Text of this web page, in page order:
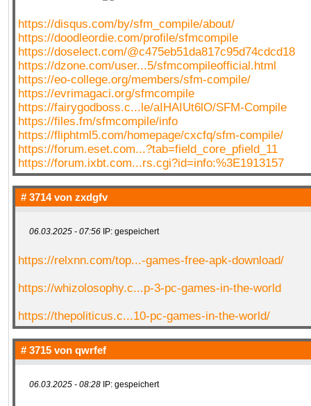
https://disqus.com/by/sfm_compile/about/
https://doodleordie.com/profile/sfmcompile
https://doselect.com/@c475eb51da817c95d74cdcd18
https://dzone.com/user...5/sfmcompileofficial.html
https://eo-college.org/members/sfm-compile/
https://evrimagaci.org/sfmcompile
https://fairygodboss.c...le/aIHAIUt6lO/SFM-Compile
https://files.fm/sfmcompile/info
https://fliphtml5.com/homepage/cxcfq/sfm-compile/
https://forum.eset.com...?tab=field_core_pfield_11
https://forum.ixbt.com...rs.cgi?id=info:%3E1913157
# 3714 von zxdgfv
06.03.2025 - 07:56 IP: gespeichert
https://relxnn.com/top...-games-free-apk-download/
https://whizolosophy.c...p-3-pc-games-in-the-world
https://thepoliticus.c...10-pc-games-in-the-world/
# 3715 von qwrfef
06.03.2025 - 08:28 IP: gespeichert